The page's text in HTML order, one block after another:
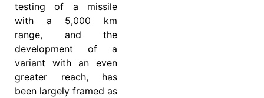
testing of a missile
with a 5,000 km
range, and the
development of a
variant with an even
greater reach, has
been largely framed as